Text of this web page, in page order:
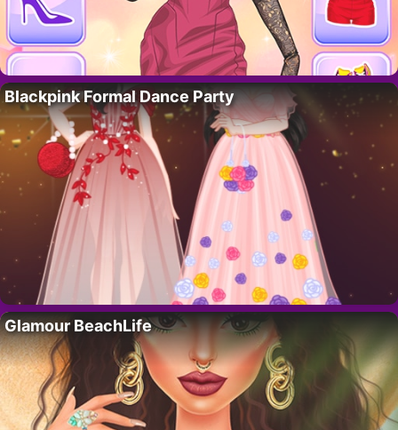
Blackpink Formal Dance Party
Glamour BeachLife